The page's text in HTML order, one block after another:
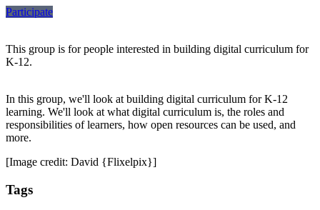
Participate
This group is for people interested in building digital curriculum for
K-12.
In this group, we'll look at building digital curriculum for K-12
learning. We'll look at what digital curriculum is, the roles and
responsibilities of learners, how open resources can be used, and
more.
[Image credit: David {Flixelpix}]
Tags